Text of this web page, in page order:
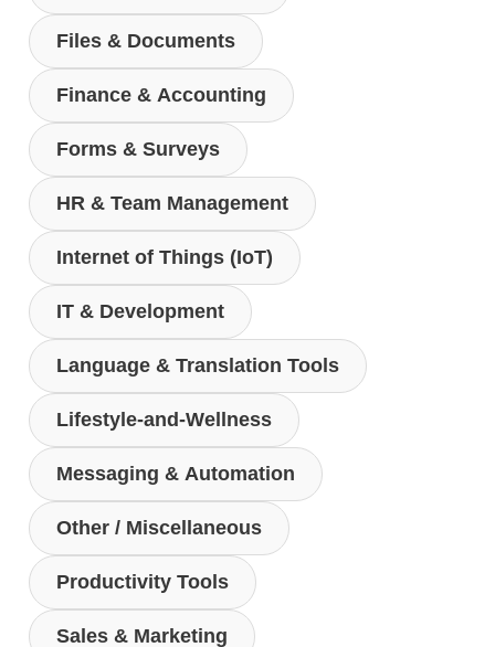
Files & Documents
Finance & Accounting
Forms & Surveys
HR & Team Management
Internet of Things (IoT)
IT & Development
Language & Translation Tools
Lifestyle-and-Wellness
Messaging & Automation
Other / Miscellaneous
Productivity Tools
Sales & Marketing